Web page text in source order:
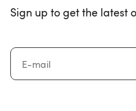
Sign up to get the latest